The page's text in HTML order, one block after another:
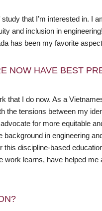
that I’m interested in. I
and inclusion in
has been my favorite
NOW HAVE BEST
that I do now. As a
the tensions between my
for more equitable
in engineering
this discipline-based
learns, have helped me